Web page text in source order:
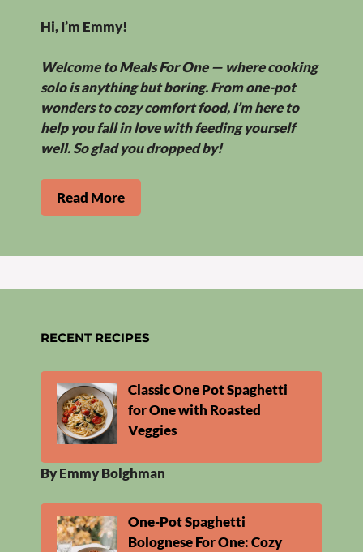
Hi, I’m Emmy!
Welcome to Meals For One — where cooking
solo is anything but boring. From one-pot
wonders to cozy comfort food, I’m here to
help you fall in love with feeding yourself
well. So glad you dropped by!
Read More
RECENT RECIPES
Classic One Pot Spaghetti
for One with Roasted
Veggies
By Emmy Bolghman
One-Pot Spaghetti
Bolognese For One: Cozy